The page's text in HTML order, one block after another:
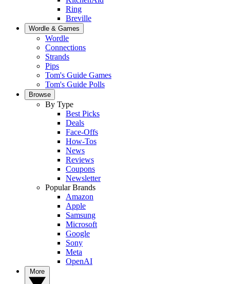
Ring
Breville
Wordle & Games
Wordle
Connections
Strands
Pips
Tom's Guide Games
Tom's Guide Polls
Browse
By Type
Best Picks
Deals
Face-Offs
How-Tos
News
Reviews
Coupons
Newsletter
Popular Brands
Amazon
Apple
Samsung
Microsoft
Google
Sony
Meta
OpenAI